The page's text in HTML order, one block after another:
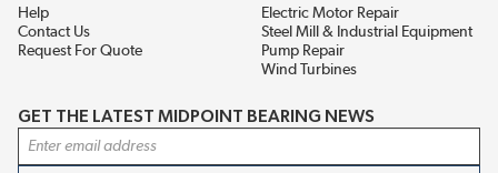
Help
Contact Us
Request For Quote
Electric Motor Repair
Steel Mill & Industrial Equipment
Pump Repair
Wind Turbines
GET THE LATEST MIDPOINT BEARING NEWS
Email Address